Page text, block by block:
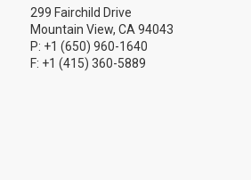
299 Fairchild Drive
Mountain View, CA 94043
P: +1 (650) 960-1640
F: +1 (415) 360-5889